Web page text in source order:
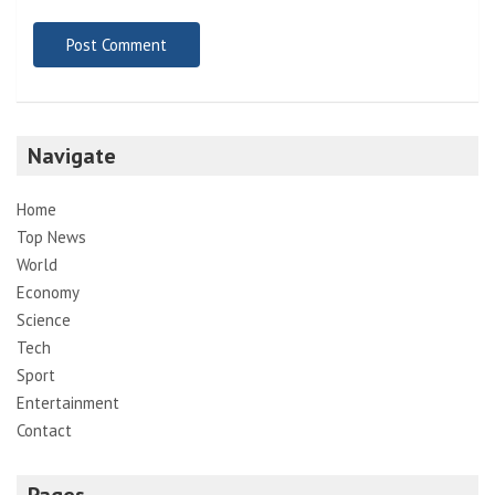
Navigate
Home
Top News
World
Economy
Science
Tech
Sport
Entertainment
Contact